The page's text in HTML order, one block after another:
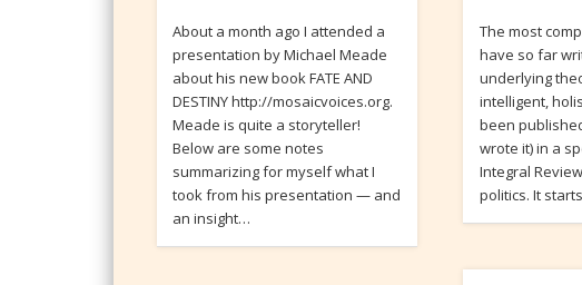
About a month ago I attended a
presentation by Michael Meade
about his new book FATE AND
DESTINY http://mosaicvoices.org.
Meade is quite a storyteller!
Below are some notes
summarizing for myself what I
took from his presentation — and
an insight…
The most
have so far
underlying
intelligent,
been
wrote it) in a
Integral
politics. It